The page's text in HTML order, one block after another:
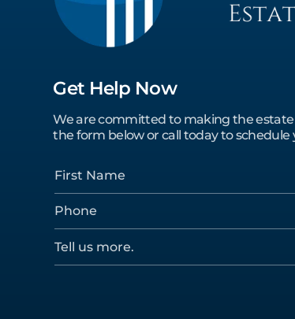
Get Help Now
We are committed to making the estate
the form below or call today to schedule